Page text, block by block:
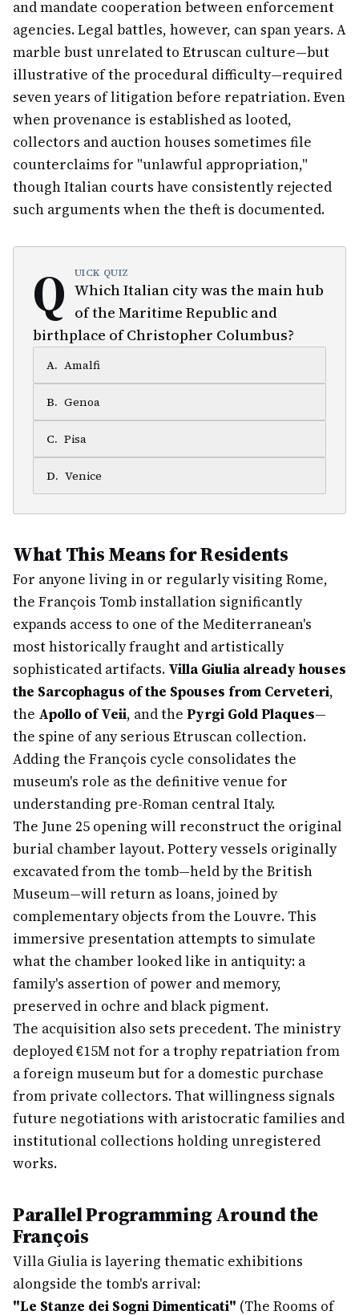
and mandate cooperation between enforcement
agencies. Legal battles, however, can span years. A
marble bust unrelated to Etruscan culture—but
illustrative of the procedural difficulty—required
seven years of litigation before repatriation. Even
when provenance is established as looted,
collectors and auction houses sometimes file
counterclaims for "unlawful appropriation,"
though Italian courts have consistently rejected
such arguments when the theft is documented.
Q UICK QUIZ
Which Italian city was the main hub
of the Maritime Republic and
birthplace of Christopher Columbus?
A. Amalfi
B. Genoa
C. Pisa
D. Venice
What This Means for Residents
For anyone living in or regularly visiting Rome,
the François Tomb installation significantly
expands access to one of the Mediterranean's
most historically fraught and artistically
sophisticated artifacts. Villa Giulia already houses
the Sarcophagus of the Spouses from Cerveteri,
the Apollo of Veii, and the Pyrgi Gold Plaques—
the spine of any serious Etruscan collection.
Adding the François cycle consolidates the
museum's role as the definitive venue for
understanding pre-Roman central Italy.
The June 25 opening will reconstruct the original
burial chamber layout. Pottery vessels originally
excavated from the tomb—held by the British
Museum—will return as loans, joined by
complementary objects from the Louvre. This
immersive presentation attempts to simulate
what the chamber looked like in antiquity: a
family's assertion of power and memory,
preserved in ochre and black pigment.
The acquisition also sets precedent. The ministry
deployed €15M not for a trophy repatriation from
a foreign museum but for a domestic purchase
from private collectors. That willingness signals
future negotiations with aristocratic families and
institutional collections holding unregistered
works.
Parallel Programming Around the
François
Villa Giulia is layering thematic exhibitions
alongside the tomb's arrival:
"Le Stanze dei Sogni Dimenticati" (The Rooms of